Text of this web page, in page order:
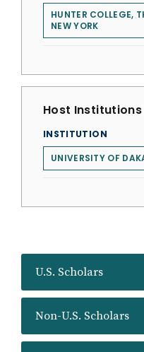
U.S. Scholars
Non-U.S. Scholars
HUNTER COLLEGE,
NEW YORK
Host Institutions
INSTITUTION
UNIVERSITY OF